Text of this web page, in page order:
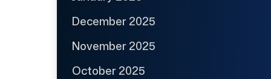
December 2025
November 2025
October 2025